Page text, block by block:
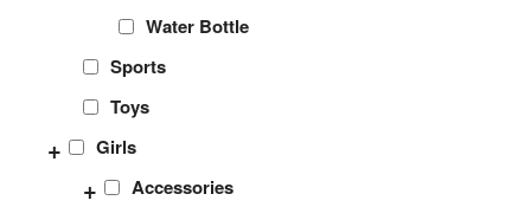
Water Bottle
Sports
Toys
Girls
+
Accessories
+